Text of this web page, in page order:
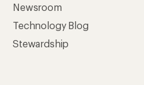
Newsroom
Technology Blog
Stewardship